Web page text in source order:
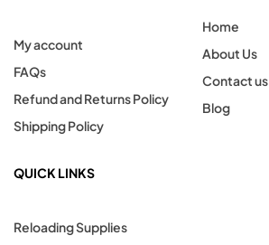
My account
FAQs
Refund and Returns Policy
Shipping Policy
Home
About Us
Contact us
Blog
QUICK LINKS
Reloading Supplies